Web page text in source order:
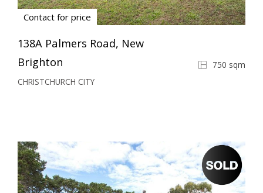
Contact for price
138A Palmers Road, New
Brighton
CHRISTCHURCH CITY
750 sqm